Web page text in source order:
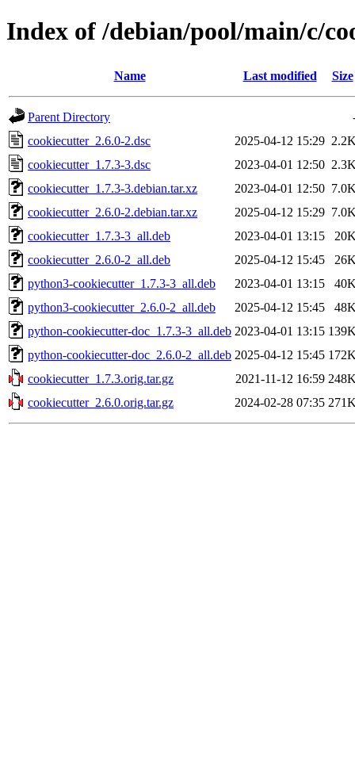
Index of /debian/pool/main/c/
Name Last modified Size
Parent Directory
cookiecutter_2.6.0-2.dsc
2025-04-12 15:29
cookiecutter_1.7.3-3.dsc
2023-04-01 12:50
cookiecutter_1.7.3-3.debian.tar.xz
2023-04-01 12:50
cookiecutter_2.6.0-2.debian.tar.xz
2025-04-12 15:29
cookiecutter_1.7.3-3_all.deb
2023-04-01 13:15
cookiecutter_2.6.0-2_all.deb
2025-04-12 15:45
python3-cookiecutter_1.7.3-3_all.deb
2023-04-01 13:15
python3-cookiecutter_2.6.0-2_all.deb
2025-04-12 15:45
python-cookiecutter-doc_1.7.3-3_all.deb 2023-04-01 13:15
python-cookiecutter-doc_2.6.0-2_all.deb 2025-04-12 15:45
cookiecutter_1.7.3.orig.tar.gz
2021-11-12 16:59
cookiecutter_2.6.0.orig.tar.gz
2024-02-28 07:35